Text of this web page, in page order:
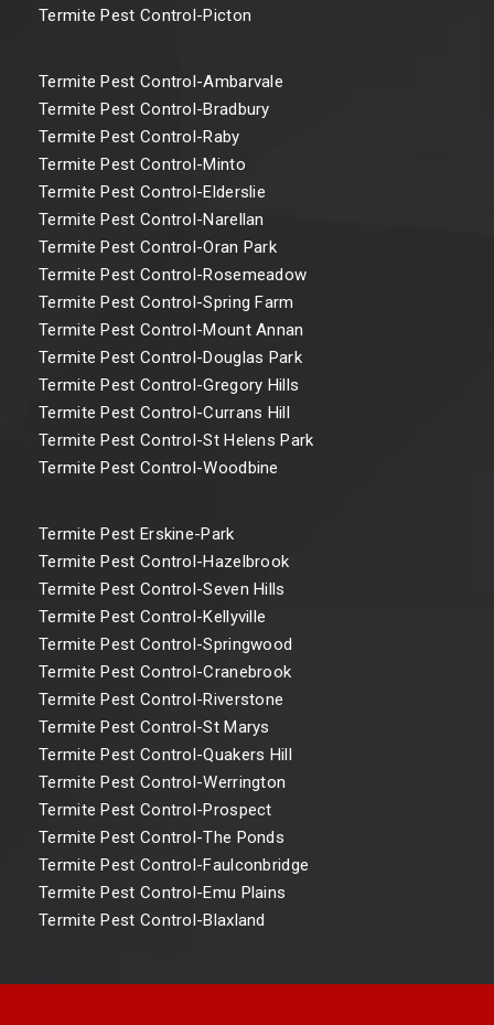
Termite Pest Control-Picton
Termite Pest Control-Ambarvale
Termite Pest Control-Bradbury
Termite Pest Control-Raby
Termite Pest Control-Minto
Termite Pest Control-Elderslie
Termite Pest Control-Narellan
Termite Pest Control-Oran Park
Termite Pest Control-Rosemeadow
Termite Pest Control-Spring Farm
Termite Pest Control-Mount Annan
Termite Pest Control-Douglas Park
Termite Pest Control-Gregory Hills
Termite Pest Control-Currans Hill
Termite Pest Control-St Helens Park
Termite Pest Control-Woodbine
Termite Pest Erskine-Park
Termite Pest Control-Hazelbrook
Termite Pest Control-Seven Hills
Termite Pest Control-Kellyville
Termite Pest Control-Springwood
Termite Pest Control-Cranebrook
Termite Pest Control-Riverstone
Termite Pest Control-St Marys
Termite Pest Control-Quakers Hill
Termite Pest Control-Werrington
Termite Pest Control-Prospect
Termite Pest Control-The Ponds
Termite Pest Control-Faulconbridge
Termite Pest Control-Emu Plains
Termite Pest Control-Blaxland